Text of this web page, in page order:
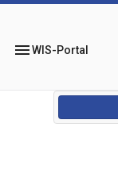
menuWIS-Portal